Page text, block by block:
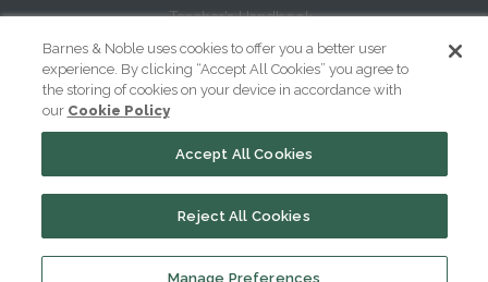
Teacher’s Handbook
Blog
Premium Study Tools
SparkNotes PLUS
Log In
Barnes & Noble uses cookies to offer you a better user
experience. By clicking “Accept All Cookies” you agree to
the storing of cookies on your device in accordance with
our Cookie Policy
Manage Preferences
Reject All Cookies
Accept All Cookies